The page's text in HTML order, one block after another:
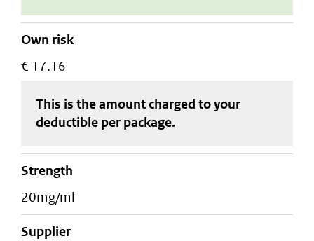
Own risk
€ 17.16
This is the amount charged to your
deductible per package.
strength
20mg/ml
supplier